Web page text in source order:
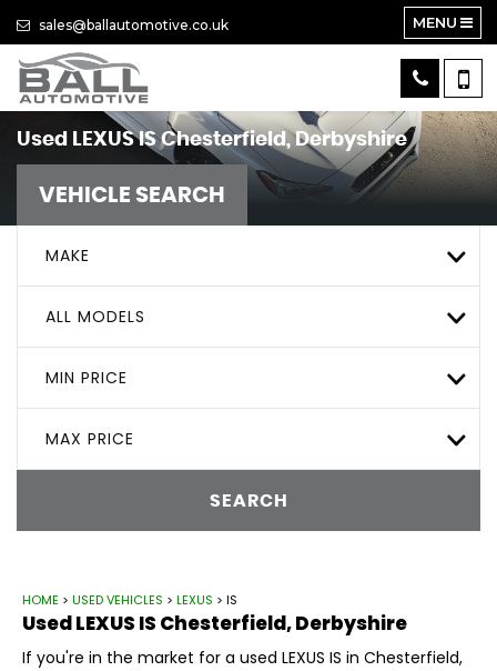
sales@ballautomotive.co.uk MENU
Used LEXUSISChesterfield, Derbyshire
VEHICLE SEARCH
MAKE
ALL MODELS
MIN PRICE
MAX PRICE
SEARCH
HOME > USED VEHICLES > LEXUS > IS
UsedLEXUS IS Chesterfield, Derbyshire
If you're in the market for a used LEXUS IS in Chesterfield,